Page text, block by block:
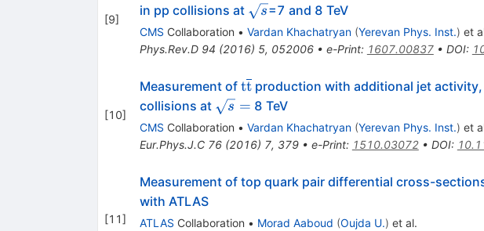
[9]
in pp collisions at \sqrt
s
s=7 and 8 TeV
CMS Collaboration • Vardan Khachatryan (Yerevan Phys. Inst.) et
Phys.Rev.D 94 (2016) 5, 052006• e-Print: 1607.00837• DOI:
[10]
Measurement of \mathrm
{t}\overline{\mathrm
{t}}
ttproduction with additional jet
collisions at \sqrt{s}
=
s = 8 TeV
CMS Collaboration • Vardan Khachatryan (Yerevan Phys. Inst.) et
Eur.Phys.J.C 76(2016) 7, 379• e-Print: 1510.03072• DOI:
[11]
Measurement of top quark pair differential cross-
with ATLAS
ATLAS Collaboration • Morad Aaboud (Oujda U.) et al.